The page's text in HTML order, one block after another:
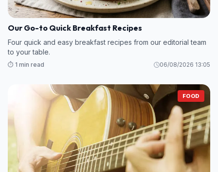
Our Go-to Quick Breakfast Recipes
Four quick and easy breakfast recipes from our editorial team
to your table.
⏱️ 1 min read 06/08/2026 13:05
FOOD